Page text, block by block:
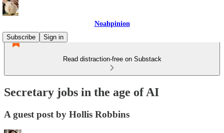
Noahpinion
Subscribe
Sign in
Read distraction-free on Substack
Secretary jobs in the age of AI
A guest post by Hollis Robbins